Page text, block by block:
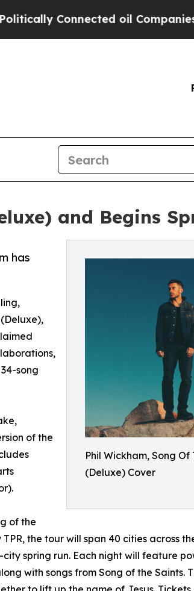
oil Companies — not
and Begins
Phil Wickham, Song Of
(Deluxe) Cover
has
song
of the
of the
the tour will span 40 cities across
spring run. Each night will feature
with songs from Song of the Saints.